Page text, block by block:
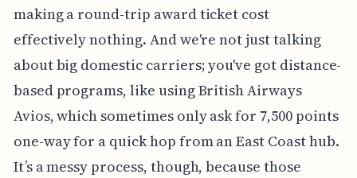
making a round-trip award ticket cost
effectively nothing. And we're not just talking
about big domestic carriers; you've got distance-
based programs, like using British Airways
Avios, which sometimes only ask for 7,500 points
one-way for a quick hop from an East Coast hub.
It’s a messy process, though, because those